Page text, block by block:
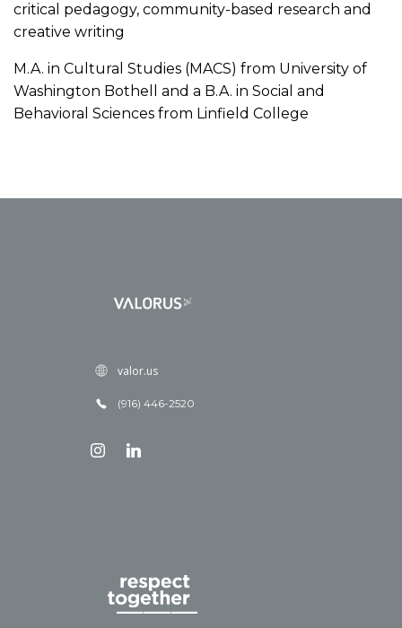
critical pedagogy, community-based research and
creative writing
M.A. in Cultural Studies (MACS) from University of
Washington Bothell and a B.A. in Social and
Behavioral Sciences from Linfield College
valor.us
(916) 446-2520